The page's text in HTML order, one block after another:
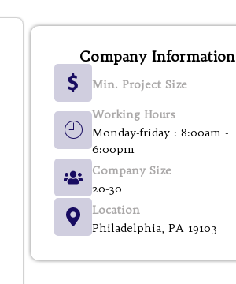
Company Information
Min. Project Size
Working Hours
Monday-friday : 8:00am -
6:00pm
Company Size
20-30
Location
Philadelphia, PA 19103